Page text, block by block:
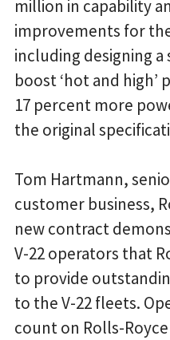
million in capability
improvements for the
including designing
boost ‘hot and high’
17 percent more
the original
Tom Hartmann,
customer business,
new contract
V-22 operators that
to provide
to the V-22 fleets.
count on Rolls-